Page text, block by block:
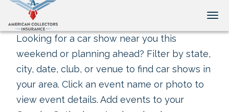
Looking for a car show near you this
weekend or planning ahead? Filter by state,
city, date, club, or venue to find car shows in
your area. Click an event name or photo to
view event details. Add events to your